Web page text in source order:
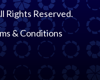
Rights Reserved.
& Conditions